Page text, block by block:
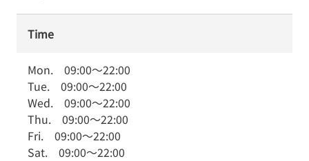
Time
Mon. 09:00～22:00
Tue. 09:00～22:00
Wed. 09:00～22:00
Thu. 09:00～22:00
Fri. 09:00～22:00
Sat. 09:00～22:00